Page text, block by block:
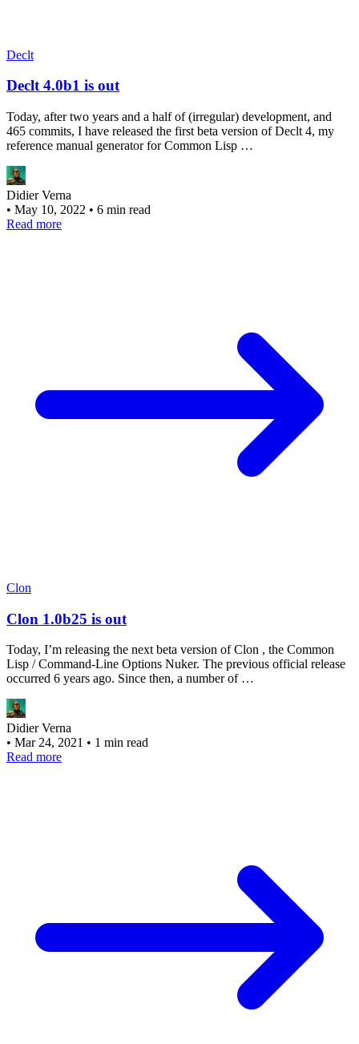
Declt
Declt 4.0b1 is out
Today, after two years and a half of (irregular) development, and
465 commits, I have released the first beta version of Declt 4, my
reference manual generator for Common Lisp …
Didier Verna
• May 10, 2022 • 6 min read
Read more
Clon
Clon 1.0b25 is out
Today, I’m releasing the next beta version of Clon , the Common
Lisp / Command-Line Options Nuker. The previous official release
occurred 6 years ago. Since then, a number of …
Didier Verna
• Mar 24, 2021 • 1 min read
Read more